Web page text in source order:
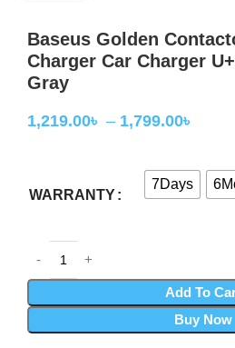
Baseus Golden
Charger Car Charger
Gray
1,219.00৳ – 1,799.00৳
WARRANTY
7Days
Add To
Buy Now